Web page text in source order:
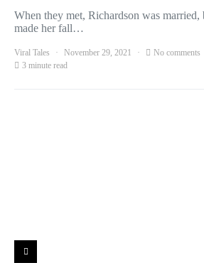
When they met, Richardson was married,
made her fall…
Viral Tales November 29, 2021 No comments
3 minute read